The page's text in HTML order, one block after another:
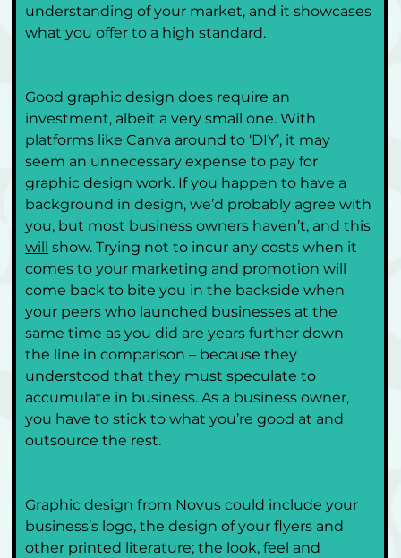
understanding of your market, and it showcases
what you offer to a high standard.
Good graphic design does require an
investment, albeit a very small one. With
platforms like Canva around to ‘DIY’, it may
seem an unnecessary expense to pay for
graphic design work. If you happen to have a
background in design, we’d probably agree with
you, but most business owners haven’t, and this
will
show. Trying not to incur any costs when it
comes to your marketing and promotion will
come back to bite you in the backside when
your peers who launched businesses at the
same time as you did are years further down
the line in comparison – because they
understood that they must speculate to
accumulate in business. As a business owner,
you have to stick to what you’re good at and
outsource the rest.
Graphic design from Novus could include your
business’s logo, the design of your flyers and
other printed literature; the look, feel and